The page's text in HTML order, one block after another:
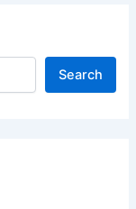
Search